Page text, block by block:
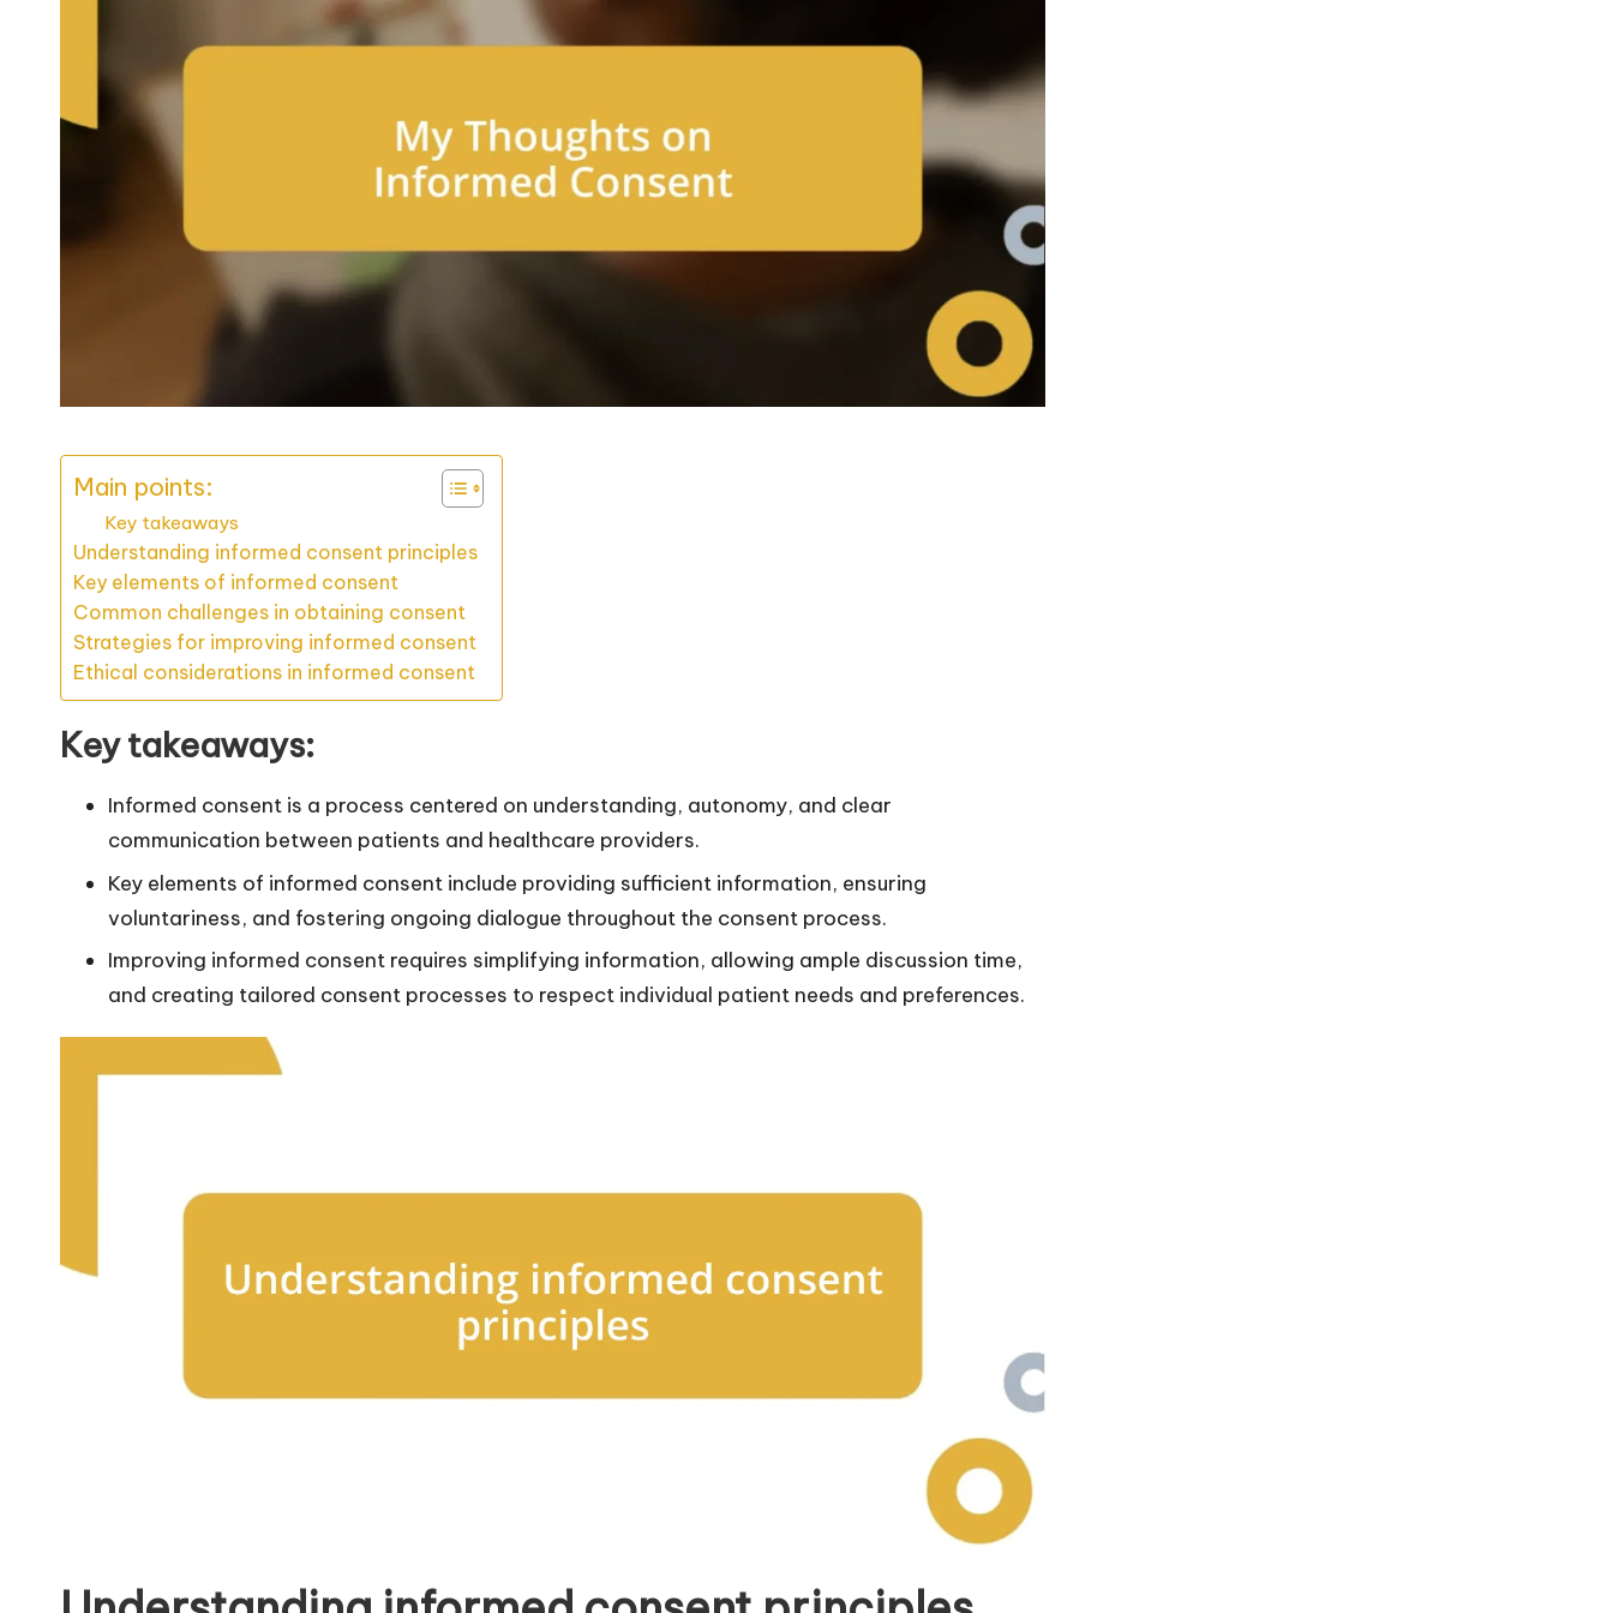
Main points:
Key takeaways
Understanding informed consent principles
Key elements of informed consent
Common challenges in obtaining consent
Strategies for improving informed consent
Ethical considerations in informed consent
Key takeaways:
Informed consent is a process centered on understanding, autonomy, and clear
communication between patients and healthcare providers.
Key elements of informed consent include providing sufficient information, ensuring
voluntariness, and fostering ongoing dialogue throughout the consent process.
Improving informed consent requires simplifying information, allowing ample discussion time,
and creating tailored consent processes to respect individual patient needs and preferences.